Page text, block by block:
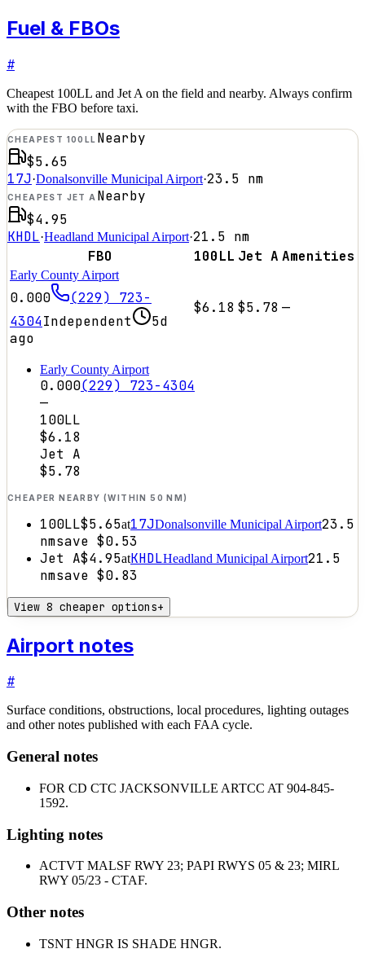
Fuel & FBOs
#
Cheapest 100LL and Jet A on the field and nearby. Always confirm
with the FBO before taxi.
CHEAPEST 100LL Nearby
$5.65
17J·Donalsonville Municipal Airport·23.5 nm
CHEAPEST JET A Nearby
$4.95
KHDL·Headland Municipal Airport·21.5 nm
FBO
100LL Jet A Amenities
Early County Airport
0.000
(229) 723-
4304Independent
5d
ago
$6.18 $5.78 —
Early County Airport
0.000(229) 723-4304
—
100LL
$6.18
Jet A
$5.78
CHEAPER NEARBY (WITHIN 50 NM)
100LL$5.65at17JDonalsonville Municipal Airport23.5
nmsave $0.53
Jet A$4.95atKHDLHeadland Municipal Airport21.5
nmsave $0.83
View 8 cheaper options+
Airport notes
#
Surface conditions, obstructions, local procedures, lighting outages
and other notes published with each FAA cycle.
General notes
FOR CD CTC JACKSONVILLE ARTCC AT 904-845-
1592.
Lighting notes
ACTVT MALSF RWY 23; PAPI RWYS 05 & 23; MIRL
RWY 05/23 - CTAF.
Other notes
TSNT HNGR IS SHADE HNGR.